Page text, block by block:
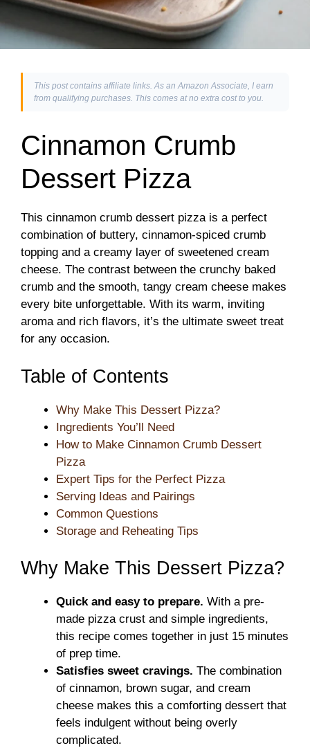
This post contains affiliate links. As an Amazon Associate, I earn
from qualifying purchases. This comes at no extra cost to you.
Cinnamon Crumb
Dessert Pizza
This cinnamon crumb dessert pizza is a perfect
combination of buttery, cinnamon-spiced crumb
topping and a creamy layer of sweetened cream
cheese. The contrast between the crunchy baked
crumb and the smooth, tangy cream cheese makes
every bite unforgettable. With its warm, inviting
aroma and rich flavors, it’s the ultimate sweet treat
for any occasion.
Table of Contents
Why Make This Dessert Pizza?
Ingredients You’ll Need
How to Make Cinnamon Crumb Dessert
Pizza
Expert Tips for the Perfect Pizza
Serving Ideas and Pairings
Common Questions
Storage and Reheating Tips
Why Make This Dessert Pizza?
Quick and easy to prepare. With a pre-
made pizza crust and simple ingredients,
this recipe comes together in just 15 minutes
of prep time.
Satisfies sweet cravings. The combination
of cinnamon, brown sugar, and cream
cheese makes this a comforting dessert that
feels indulgent without being overly
complicated.